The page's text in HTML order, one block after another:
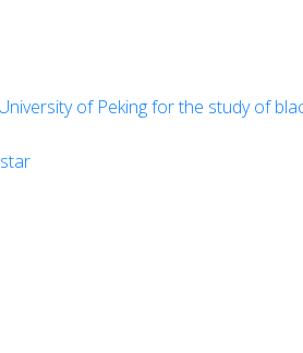
of Peking for the study of